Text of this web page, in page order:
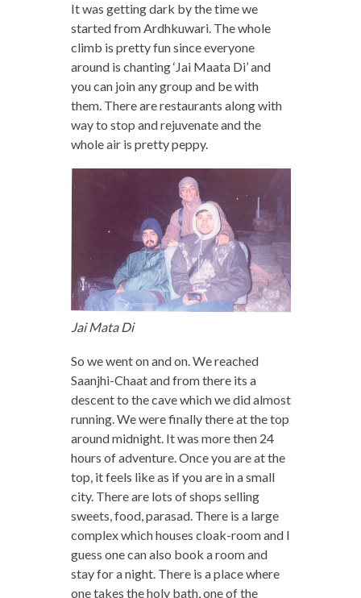
It was getting dark by the time we
started from Ardhkuwari. The whole
climb is pretty fun since everyone
around is chanting ‘Jai Maata Di’ and
you can join any group and be with
them. There are restaurants along with
way to stop and rejuvenate and the
whole air is pretty peppy.
Jai Mata Di
So we went on and on. We reached
Saanjhi-Chaat and from there its a
descent to the cave which we did almost
running. We were finally there at the top
around midnight. It was more then 24
hours of adventure. Once you are at the
top, it feels like as if you are in a small
city. There are lots of shops selling
sweets, food, parasad. There is a large
complex which houses cloak-room and I
guess one can also book a room and
stay for a night. There is a place where
one takes the holy bath, one of the